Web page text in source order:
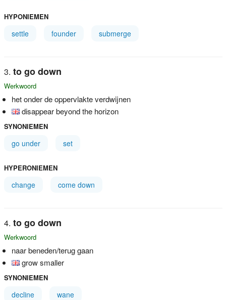
HYPONIEMEN
settle founder submerge
to go down
Werkwoord
het onder de oppervlakte verdwijnen
disappear beyond the horizon
SYNONIEMEN
go under set
HYPERONIEMEN
change come down
to go down
Werkwoord
naar beneden/terug gaan
grow smaller
SYNONIEMEN
decline wane